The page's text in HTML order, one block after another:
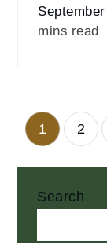
mins read
1 2
Search